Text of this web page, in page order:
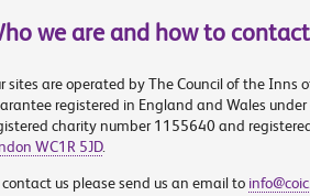
we are and how to
sites are operated by The Council of the Inns
registered in England and Wales
charity number 1155640 and
WC1R 5JD.
contact us please send us an email to